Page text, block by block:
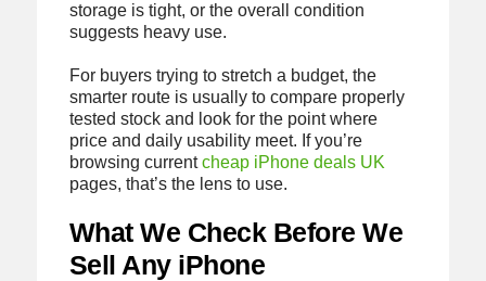
storage is tight, or the overall condition
suggests heavy use.
For buyers trying to stretch a budget, the
smarter route is usually to compare properly
tested stock and look for the point where
price and daily usability meet. If you’re
browsing currentcheap iPhone deals UK
pages, that’s the lens to use.
What We Check Before We
Sell Any iPhone